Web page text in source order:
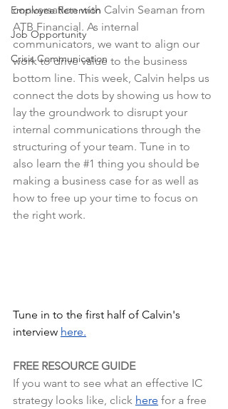
Employee Retention
Job Opportunity
Crisis Communication
conversation with Calvin Seaman from
ATB Financial. As internal
communicators, we want to align our
work to drive value to the business
bottom line. This week, Calvin helps us
connect the dots by showing us how to
lay the groundwork to disrupt your
internal communications through the
structuring of your team. Tune in to
also learn the #1 thing you should be
making a business case for as well as
how to free up your time to focus on
the right work.
Tune in to the first half of Calvin's
interview here.
FREE RESOURCE GUIDE
If you want to see what an effective IC
strategy looks like, click here for a free